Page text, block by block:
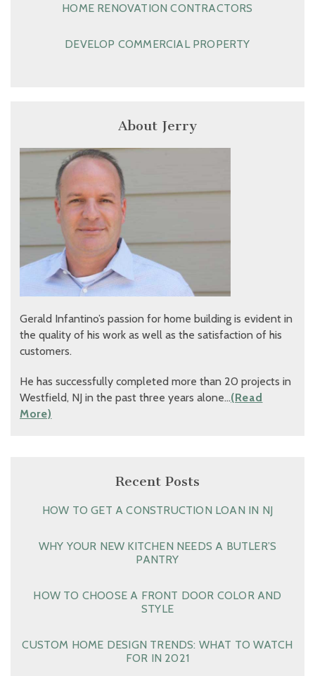
HOME RENOVATION CONTRACTORS
DEVELOP COMMERCIAL PROPERTY
About Jerry
Gerald Infantino’s passion for home building is evident in
the quality of his work as well as the satisfaction of his
customers.
He has successfully completed more than 20 projects in
Westfield, NJ in the past three years alone…(Read
More)
Recent Posts
HOW TO GET A CONSTRUCTION LOAN IN NJ
WHY YOUR NEW KITCHEN NEEDS A BUTLER’S
PANTRY
HOW TO CHOOSE A FRONT DOOR COLOR AND
STYLE
CUSTOM HOME DESIGN TRENDS: WHAT TO WATCH
FOR IN 2021